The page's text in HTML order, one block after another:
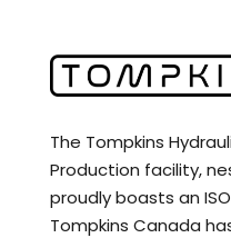
The Tompkins
Production facility,
proudly boasts an
Tompkins Canada